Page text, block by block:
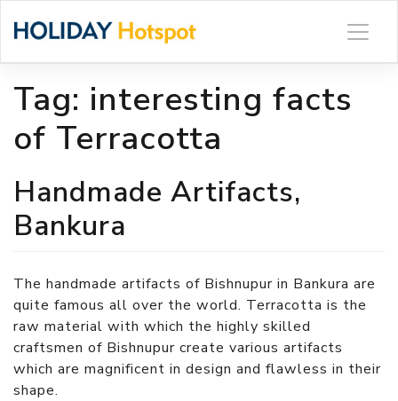
Tag: interesting facts
of Terracotta
Handmade Artifacts,
Bankura
The handmade artifacts of Bishnupur in Bankura are
quite famous all over the world. Terracotta is the
raw material with which the highly skilled
craftsmen of Bishnupur create various artifacts
which are magnificent in design and flawless in their
shape.